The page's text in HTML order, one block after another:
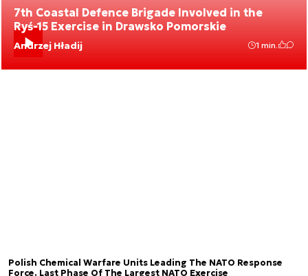
7th Coastal Defence Brigade Involved in the
Ryś-15 Exercise in Drawsko Pomorskie
Andrzej Hładij 1 min.
Polish Chemical Warfare Units Leading The NATO Response
Force. Last Phase Of The Largest NATO Exercise